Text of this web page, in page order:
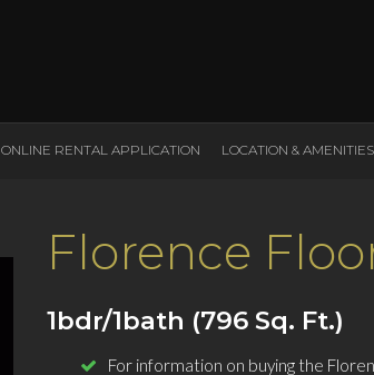
ONLINE RENTAL APPLICATION LOCATION & AMENITIES
Florence
1bdr/1bath (796 Sq. Ft.)
For information on buying the